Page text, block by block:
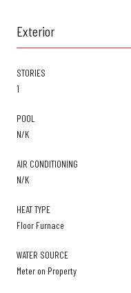
Exterior
STORIES
1
POOL
N/K
AIR CONDITIONING
N/K
HEAT TYPE
Floor Furnace
WATER SOURCE
Meter on Property